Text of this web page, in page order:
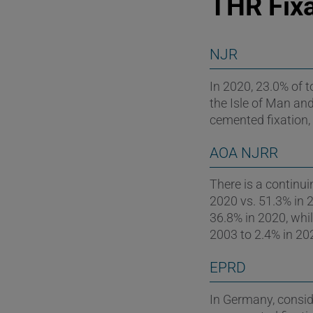
NJR
In 2020, 23.0% of
the Isle of Man
cemented
AOA NJRR
There is a
2020 vs. 51.3% in
36.8% in 2020,
2003 to 2.4% in
EPRD
In Germany,